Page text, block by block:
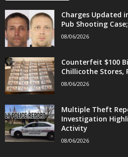
Charges Updated
Pub Shooting
08/06/2026
Counterfeit $100
Chillicothe Stores,
08/06/2026
Multiple Theft
Investigation
Activity
08/06/2026